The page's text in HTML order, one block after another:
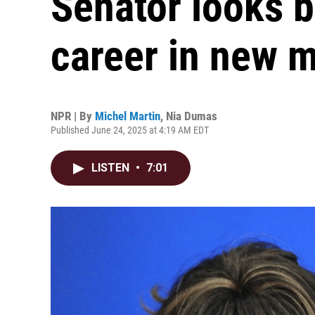
career in new
NPR | By Michel Martin, Nia Dumas
Published June 24, 2025 at 4:19 AM EDT
LISTEN • 7:01